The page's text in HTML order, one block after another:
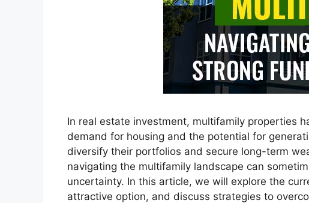
In real estate investment, multifamily properties
demand for housing and the potential for
diversify their portfolios and secure long-term
navigating the multifamily landscape can
uncertainty. In this article, we will explore the
attractive option, and discuss strategies to